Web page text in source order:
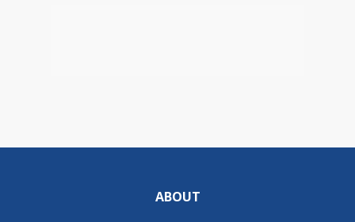
ABOUT